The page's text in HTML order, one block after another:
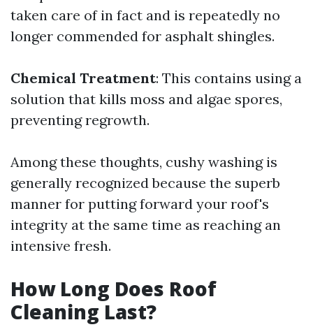
taken care of in fact and is repeatedly no
longer commended for asphalt shingles.
Chemical Treatment: This contains using a
solution that kills moss and algae spores,
preventing regrowth.
Among these thoughts, cushy washing is
generally recognized because the superb
manner for putting forward your roof's
integrity at the same time as reaching an
intensive fresh.
How Long Does Roof
Cleaning Last?